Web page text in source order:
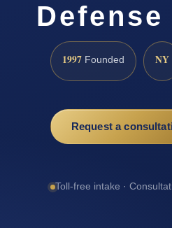
Defense
1997 Founded NY
Request a
Toll-free intake ·